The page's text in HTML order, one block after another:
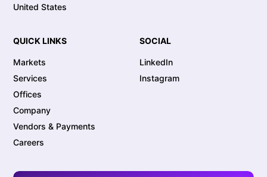
United States
QUICK LINKS
Markets
Services
Offices
Company
Vendors & Payments
Careers
SOCIAL
LinkedIn
Instagram